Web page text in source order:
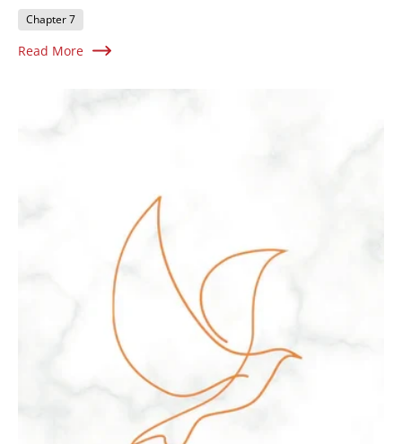
Chapter 7
Read More